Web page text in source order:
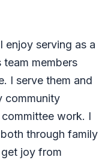
enjoy serving as a
members
I serve them and
community
work. I
through family
joy from